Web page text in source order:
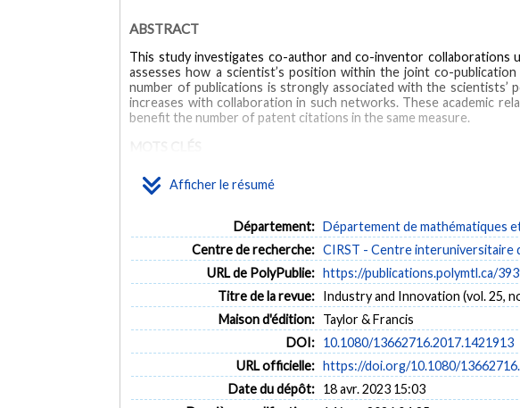
Afficher le résumé
ABSTRACT
This study investigates co-author and co-inventor collaborations
assesses how a scientist’s position within the joint co-
number of publications is strongly associated with the
increases with collaboration in such networks. These academic
benefit the number of patent citations in the same measure.
academic patents collaboration
Département: Département de mathématiques
Centre de recherche: CIRST - Centre interuniversitaire
URL de PolyPublie: https://publications.polymtl.ca/
Titre de la revue: Industry and Innovation (vol. 25,
Maison d'édition: Taylor & Francis
DOI: 10.1080/13662716.2017.1421913
URL officielle: https://doi.org/10.1080/
Date du dépôt: 18 avr. 2023 15:03